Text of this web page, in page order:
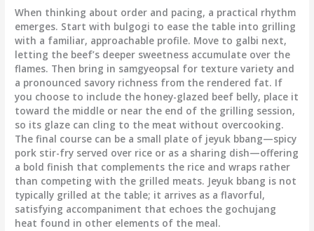
When thinking about order and pacing, a practical rhythm
emerges. Start with bulgogi to ease the table into grilling
with a familiar, approachable profile. Move to galbi next,
letting the beef’s deeper sweetness accumulate over the
flames. Then bring in samgyeopsal for texture variety and
a pronounced savory richness from the rendered fat. If
you choose to include the honey-glazed beef belly, place it
toward the middle or near the end of the grilling session,
so its glaze can cling to the meat without overcooking.
The final course can be a small plate of jeyuk bbang—spicy
pork stir-fry served over rice or as a sharing dish—offering
a bold finish that complements the rice and wraps rather
than competing with the grilled meats. Jeyuk bbang is not
typically grilled at the table; it arrives as a flavorful,
satisfying accompaniment that echoes the gochujang
heat found in other elements of the meal.